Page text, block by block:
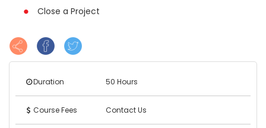
Close a Project
Duration 50 Hours
Course Fees Contact Us